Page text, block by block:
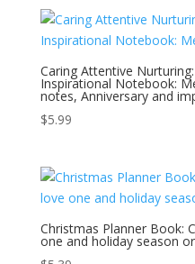
Caring Attentive
Inspirational Notebook:
notes, Anniversary and
$5.99
Christmas Planner Book:
one and holiday season